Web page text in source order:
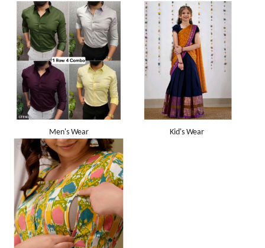
Men's Wear Kid's Wear